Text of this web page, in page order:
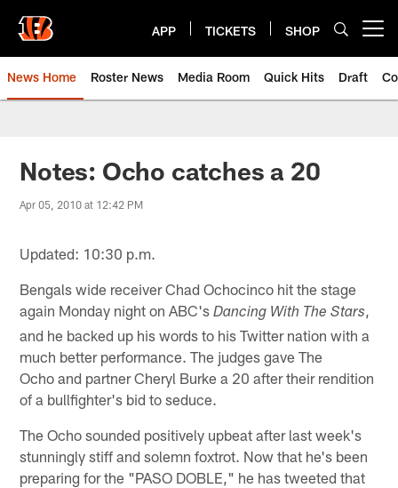
main
content
APP TICKETS SHOP
News Home Roster News Media Room Quick Hits Draft
Notes: Ocho catches a 20
Apr 05, 2010 at 12:42 PM
Updated: 10:30 p.m.
Bengals wide receiver Chad Ochocinco hit the stage
again Monday night on ABC'sDancing With The Stars
and he backed up his words to his Twitter nation with a
much better performance. The judges gave The
Ocho and partner Cheryl Burke a 20 after their rendition
of a bullfighter's bid to seduce.
The Ocho sounded positively upbeat after last week's
stunningly stiff and solemn foxtrot. Now that he's been
preparing for the "PASO DOBLE," he has tweeted that